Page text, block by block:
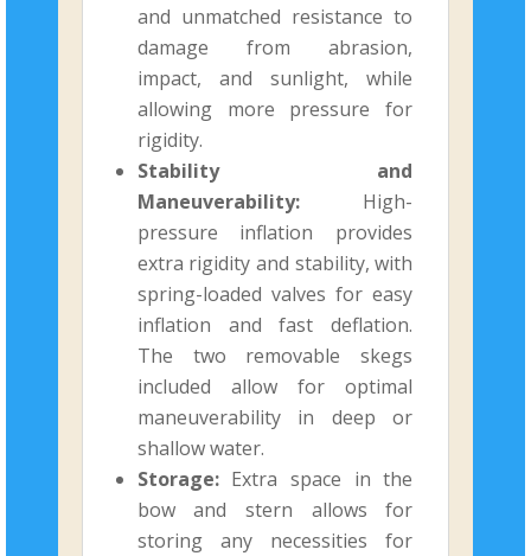
and unmatched resistance to
damage from abrasion,
impact, and sunlight, while
allowing more pressure for
rigidity.
Stability and
Maneuverability:High-
pressure inflation provides
extra rigidity and stability, with
spring-loaded valves for easy
inflation and fast deflation.
The two removable skegs
included allow for optimal
maneuverability in deep or
shallow water.
Storage:Extra space in the
bow and stern allows for
storing any necessities for